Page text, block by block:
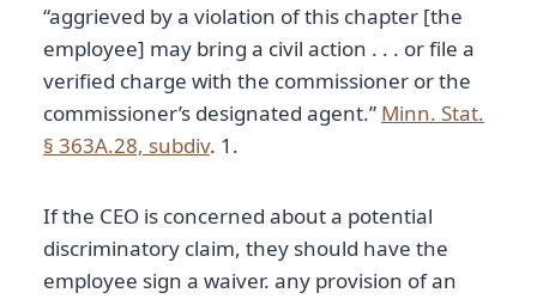
“aggrieved by a violation of this chapter [the
employee] may bring a civil action . . . or file a
verified charge with the commissioner or the
commissioner’s designated agent.” Minn. Stat.
§ 363A.28, subdiv. 1.
If the CEO is concerned about a potential
discriminatory claim, they should have the
employee sign a waiver. any provision of an